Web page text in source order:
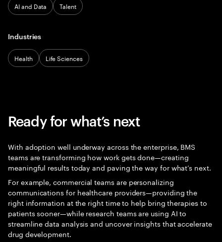
AI and Data Talent
Industries
Health Life Sciences
Ready for what’s next
With adoption well underway across the enterprise, BMS
teams are transforming how work gets done—creating
meaningful results today and paving the way for what’s next.
For example, commercial teams are personalizing
communications for healthcare providers—providing the
right information at the right time to help bring therapies to
patients sooner—while research teams are using AI to
streamline data analysis and uncover insights that accelerate
drug development.